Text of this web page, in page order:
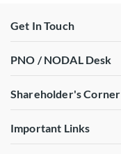
Get In Touch
PNO / NODAL Desk
Shareholder's Corner
Important Links